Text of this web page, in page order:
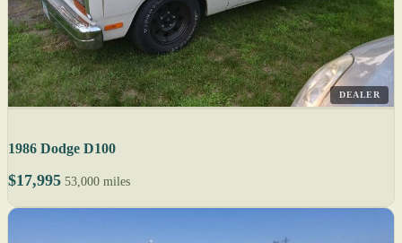
DEALER
1986 Dodge D100
$17,995 53,000 miles